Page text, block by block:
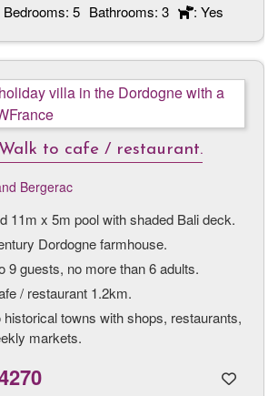
Bedrooms: 5 Bathrooms: 3 : Yes
Walk to cafe / restaurant.
Bergerac
11m x 5m pool with shaded Bali deck.
Dordogne farmhouse.
9 guests, no more than 6 adults.
/ restaurant 1.2km.
towns with shops, restaurants,
markets.